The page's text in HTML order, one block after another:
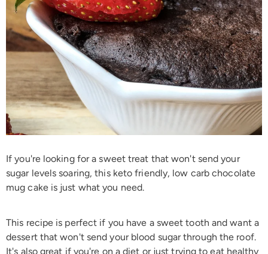
If you're looking for a sweet treat that won't send your
sugar levels soaring, this keto friendly, low carb chocolate
mug cake is just what you need.
This recipe is perfect if you have a sweet tooth and want a
dessert that won't send your blood sugar through the roof.
It's also great if you're on a diet or just trying to eat healthy